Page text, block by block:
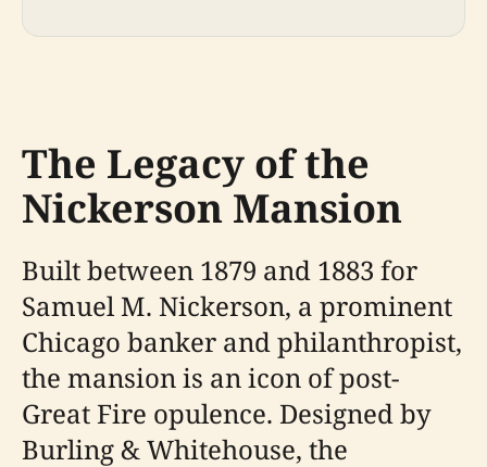
The Legacy of the
Nickerson Mansion
Built between 1879 and 1883 for
Samuel M. Nickerson, a prominent
Chicago banker and philanthropist,
the mansion is an icon of post-
Great Fire opulence. Designed by
Burling & Whitehouse, the